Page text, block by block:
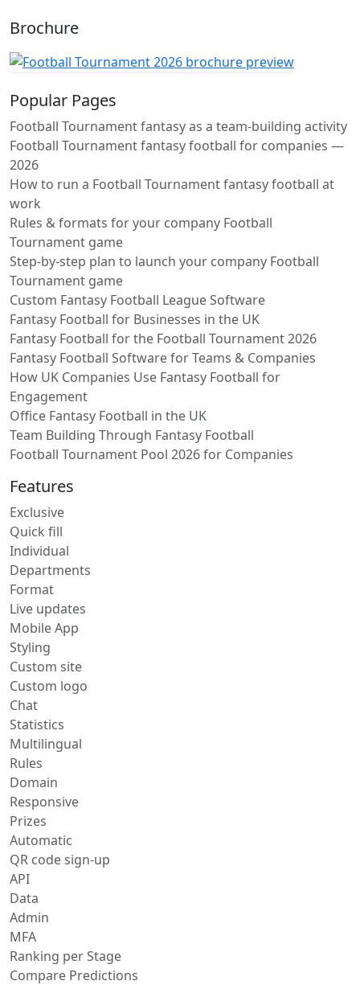
Brochure
Popular Pages
Football Tournament fantasy as a team-building activity
Football Tournament fantasy football for companies —
2026
How to run a Football Tournament fantasy football at
work
Rules & formats for your company Football
Tournament game
Step-by-step plan to launch your company Football
Tournament game
Custom Fantasy Football League Software
Fantasy Football for Businesses in the UK
Fantasy Football for the Football Tournament 2026
Fantasy Football Software for Teams & Companies
How UK Companies Use Fantasy Football for
Engagement
Office Fantasy Football in the UK
Team Building Through Fantasy Football
Football Tournament Pool 2026 for Companies
Features
Exclusive
Quick fill
Individual
Departments
Format
Live updates
Mobile App
Styling
Custom site
Custom logo
Chat
Statistics
Multilingual
Rules
Domain
Responsive
Prizes
Automatic
QR code sign-up
API
Data
Admin
MFA
Ranking per Stage
Compare Predictions